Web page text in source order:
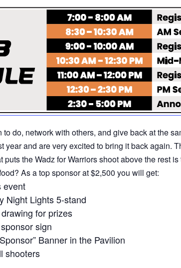
to do, network with others, and give back at the
year and are very excited to bring it back again.
puts the Wadz for Warriors shoot above the rest
As a top sponsor at $2,500 you will get:
event
Night Lights 5-stand
for prizes
sign
Banner in the Pavilion
shooters